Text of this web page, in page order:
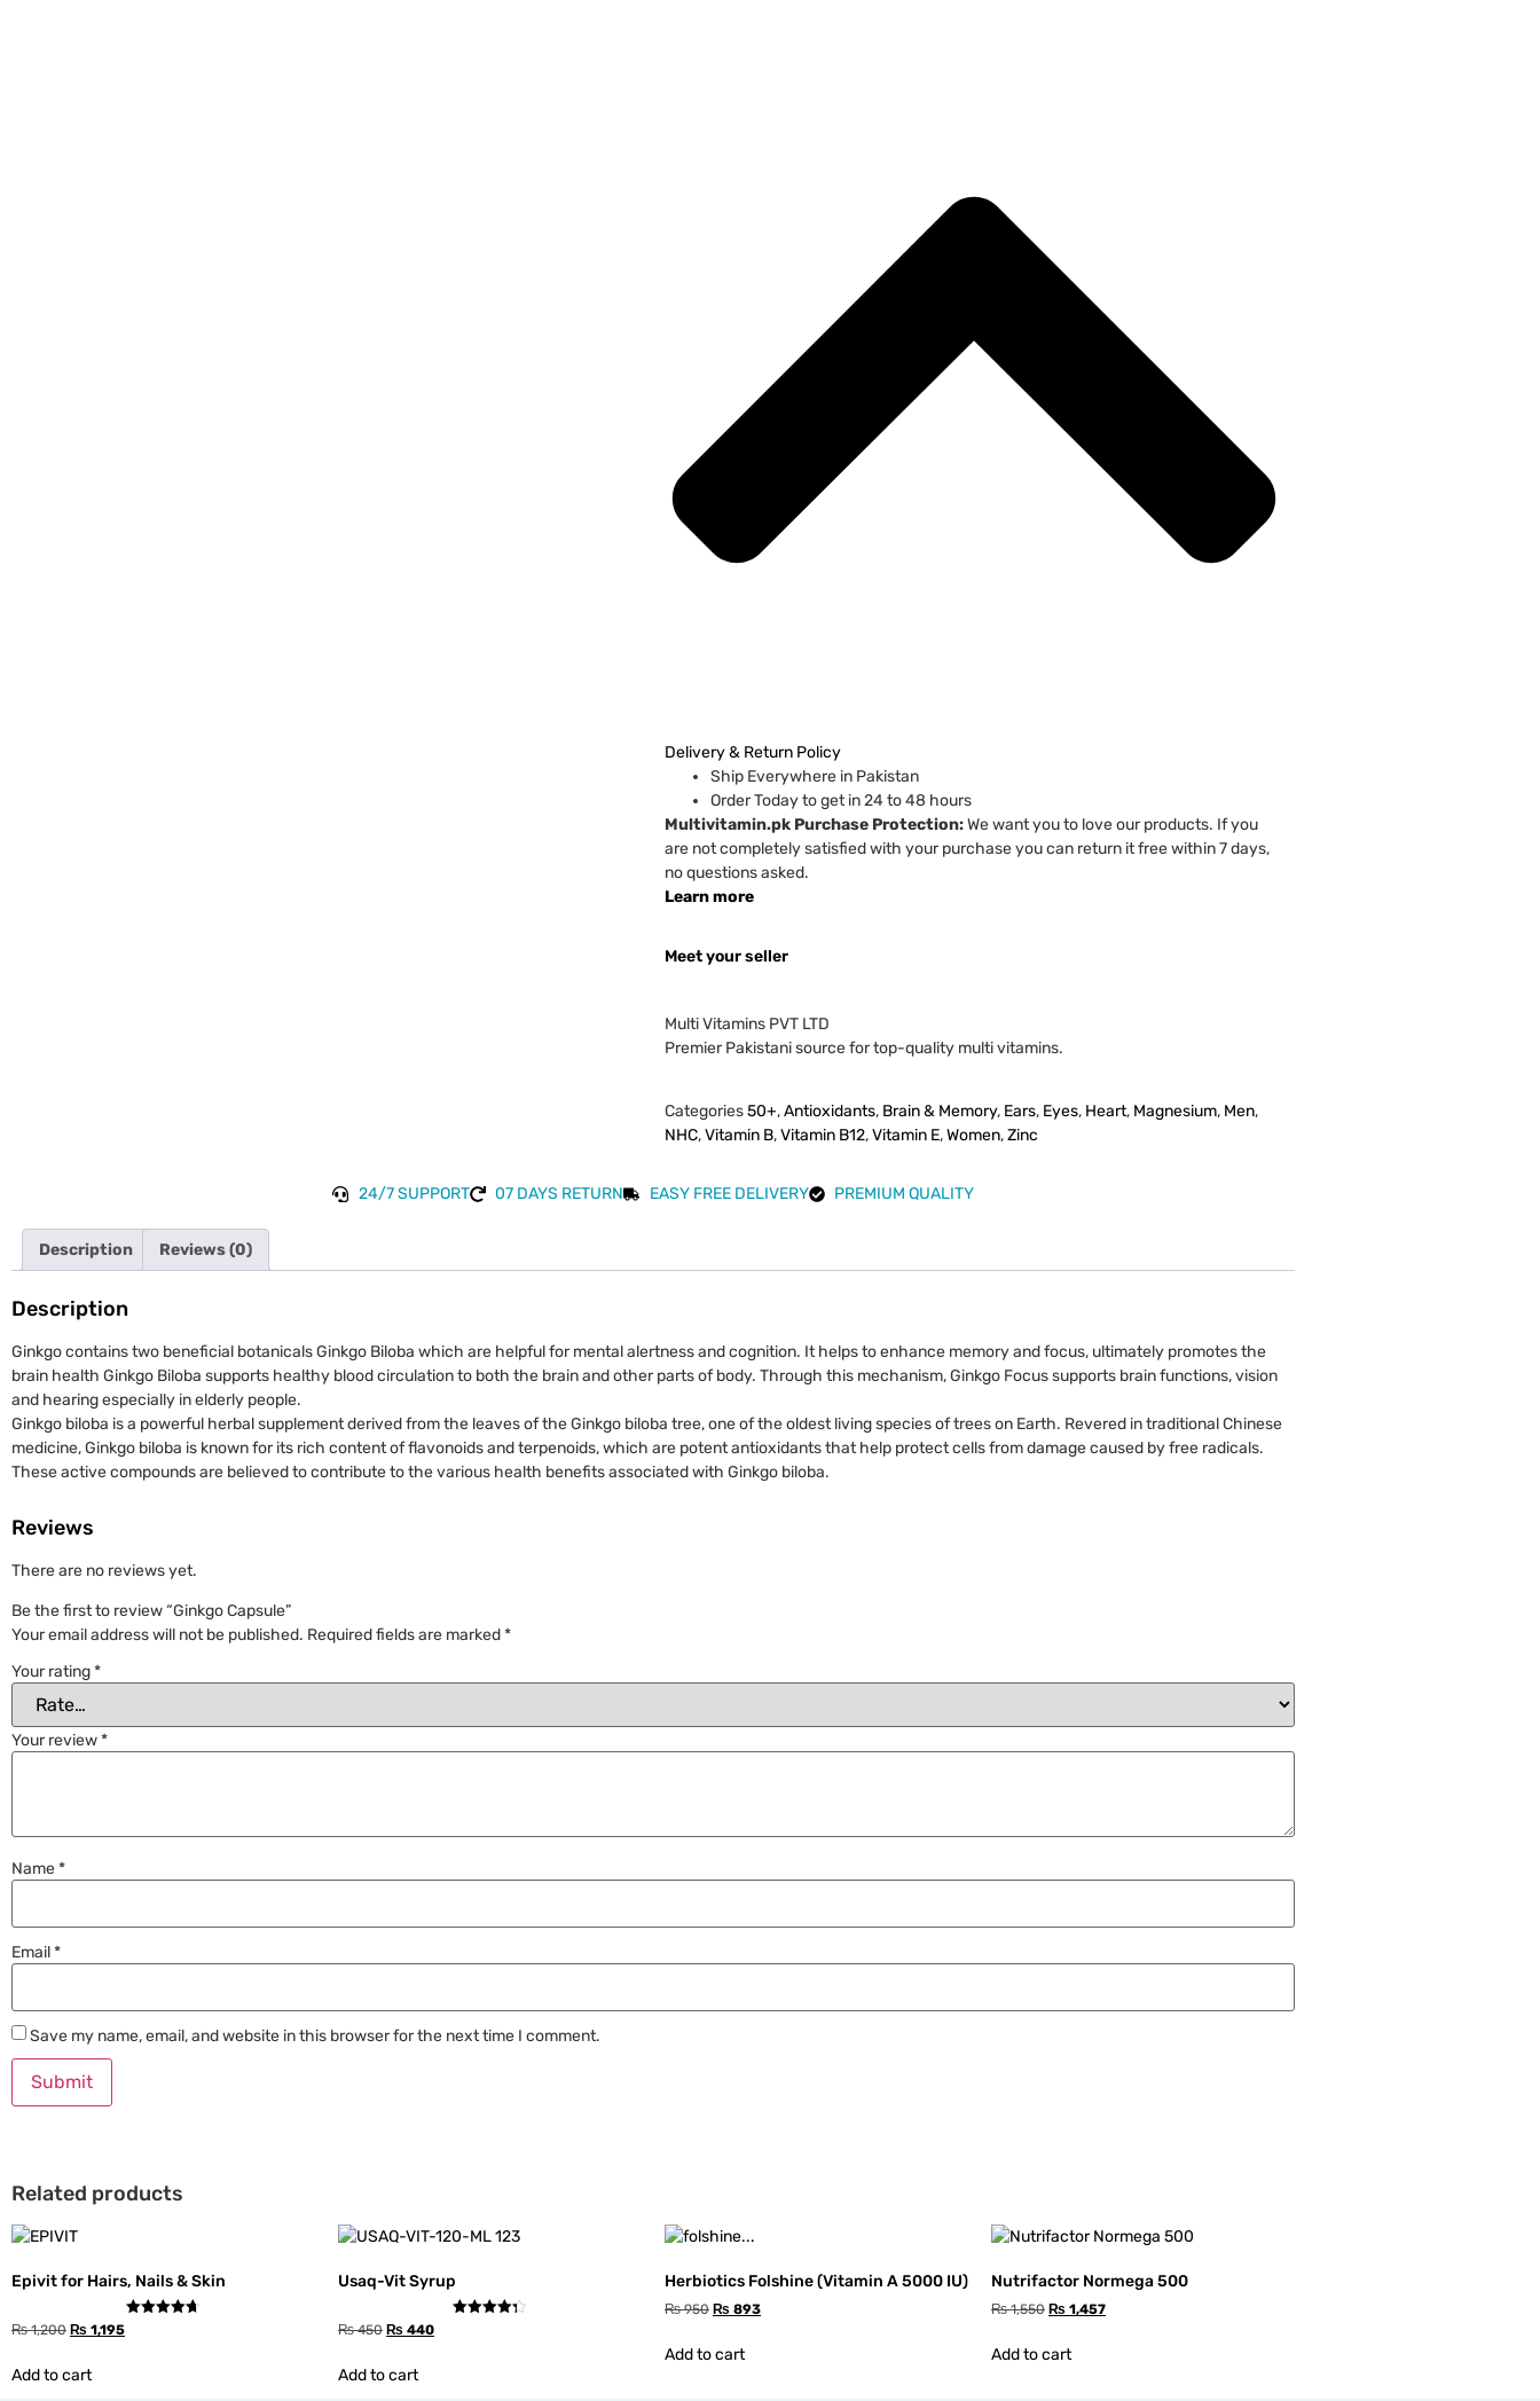
Delivery & Return Policy
Ship Everywhere in Pakistan
Order Today to get in 24 to 48 hours
Multivitamin.pk Purchase Protection:We want you to love our products. If you
are not completely satisfied with your purchase you can return it free within 7 days,
no questions asked.
Learn more
Meet your seller
Multi Vitamins PVT LTD
Premier Pakistani source for top-quality multi vitamins.
Categories50+,Antioxidants, Brain & Memory, Ears, Eyes, Heart, Magnesium, Men,
NHC,Vitamin B,Vitamin B12,Vitamin E,Women,Zinc
24/7 SUPPORT 07 DAYS RETURN EASY FREE DELIVERY PREMIUM QUALITY
Description Reviews (0)
Description
Ginkgo contains two beneficial botanicals Ginkgo Biloba which are helpful for mental alertness and cognition. It helps to enhance memory and focus, ultimately promotes the
brain health Ginkgo Biloba supports healthy blood circulation to both the brain and other parts of body. Through this mechanism, Ginkgo Focus supports brain functions, vision
and hearing especially in elderly people.
Ginkgo biloba is a powerful herbal supplement derived from the leaves of the Ginkgo biloba tree, one of the oldest living species of trees on Earth. Revered in traditional Chinese
medicine, Ginkgo biloba is known for its rich content of flavonoids and terpenoids, which are potent antioxidants that help protect cells from damage caused by free radicals.
These active compounds are believed to contribute to the various health benefits associated with Ginkgo biloba.
Reviews
There are no reviews yet.
Be the first to review “Ginkgo Capsule”
Your email address will not be published. Required fields are marked*
Your rating*
Your review*
Name*
Email*
Save my name, email, and website in this browser for the next time I comment.
Related products
Epivit for Hairs, Nails & Skin
₨1,200 ₨ 1,195
Add to cart
Usaq-Vit Syrup
₨450 ₨ 440
Add to cart
Herbiotics Folshine (Vitamin A 5000 IU)
₨950 ₨ 893
Add to cart
Nutrifactor Normega 500
₨1,550 ₨ 1,457
Add to cart